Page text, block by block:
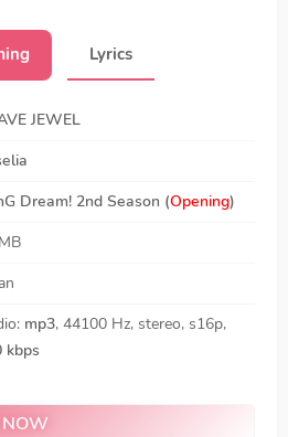
Lyrics
JEWEL
Dream! 2nd Season (Opening)
mp3, 44100 Hz, stereo, s16p,
kbps